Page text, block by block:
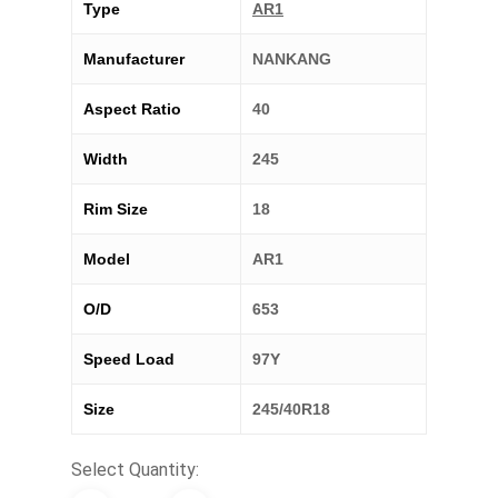
Type AR1
Manufacturer NANKANG
Aspect Ratio 40
Width 245
Rim Size 18
Model AR1
O/D 653
Speed Load 97Y
Size 245/40R18
Select Quantity: